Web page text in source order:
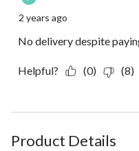
2 years ago
No delivery despite
Helpful? (0) (8)
Product Details